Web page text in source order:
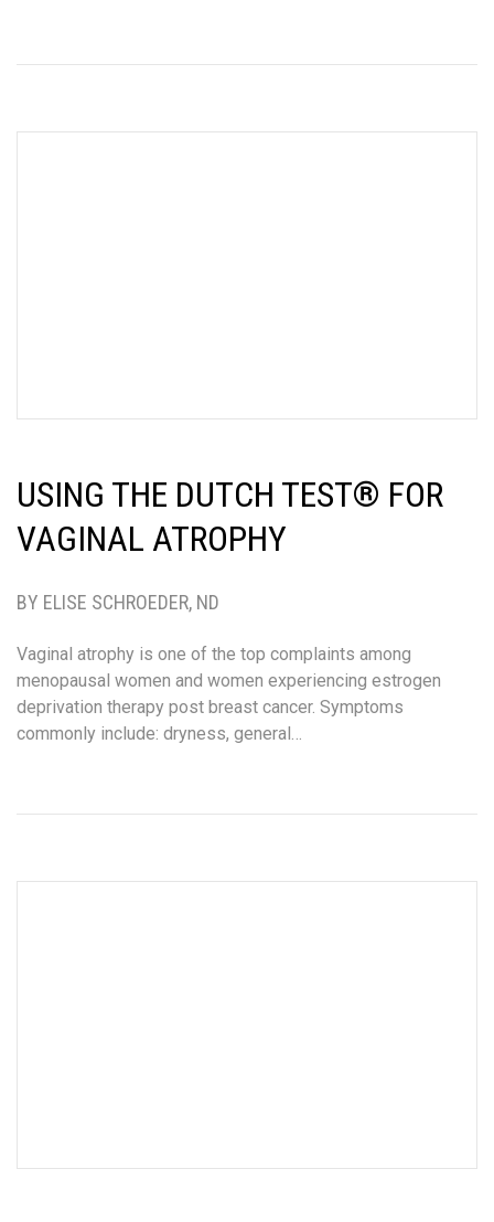
USING THE DUTCH TEST® FOR
VAGINAL ATROPHY
BY ELISE SCHROEDER, ND
Vaginal atrophy is one of the top complaints among
menopausal women and women experiencing estrogen
deprivation therapy post breast cancer. Symptoms
commonly include: dryness, general…